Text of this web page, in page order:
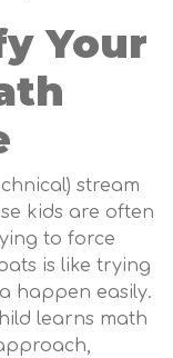
Your
stream
kids are often
to force
is like trying
happen easily.
learns math